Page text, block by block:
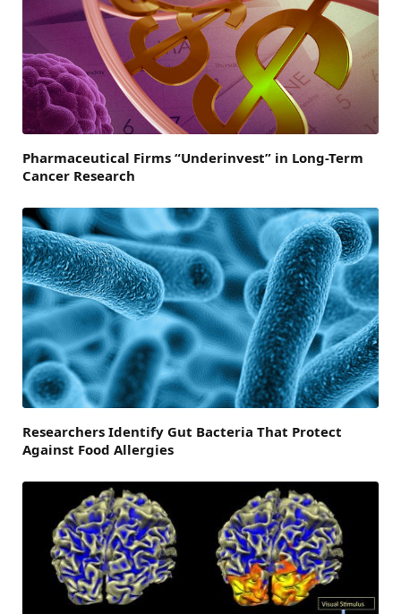
Pharmaceutical Firms “Underinvest” in Long-Term
Cancer Research
Researchers Identify Gut Bacteria That Protect
Against Food Allergies